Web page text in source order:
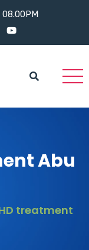
08.00PM
Abu
treatment